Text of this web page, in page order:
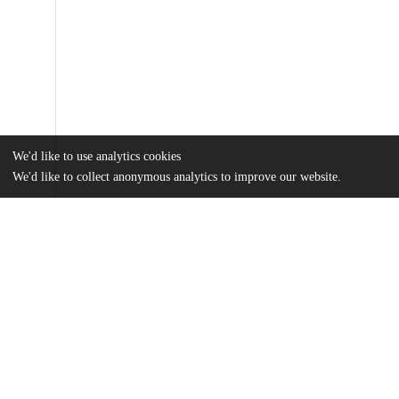
We'd like to use analytics cookies
We'd like to collect anonymous analytics to improve our website.